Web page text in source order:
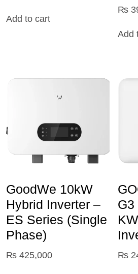
Add to cart
₨
Add
GoodWe 10kW
Hybrid Inverter –
ES Series (Single
Phase)
₨ 425,000
G3
₨